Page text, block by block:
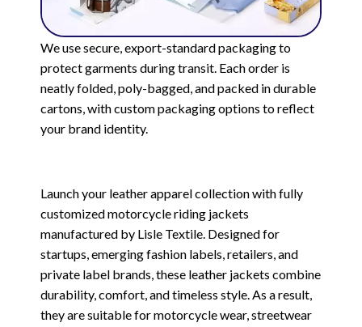
We use secure, export-standard packaging to
protect garments during transit. Each order is
neatly folded, poly-bagged, and packed in durable
cartons, with custom packaging options to reflect
your brand identity.
Launch your leather apparel collection with fully
customized motorcycle riding jackets
manufactured by Lisle Textile. Designed for
startups, emerging fashion labels, retailers, and
private label brands, these leather jackets combine
durability, comfort, and timeless style. As a result,
they are suitable for motorcycle wear, streetwear